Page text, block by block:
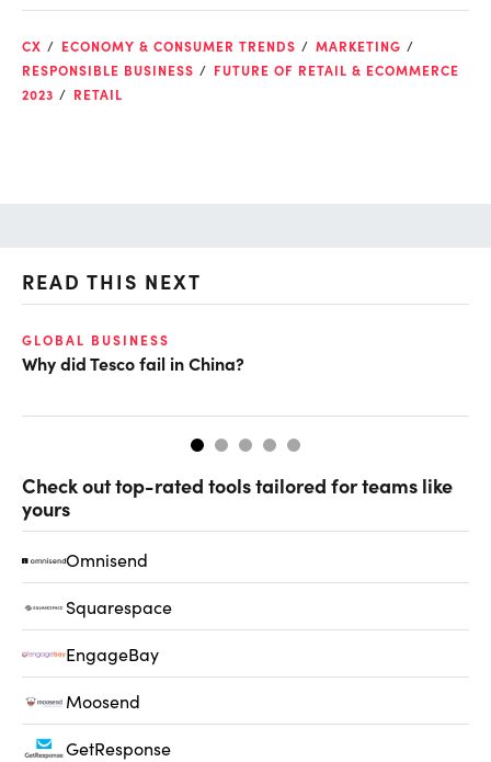
CX ECONOMY & CONSUMER TRENDS
MARKETING
RESPONSIBLE BUSINESS
FUTURE OF RETAIL & ECOMMERCE
2023
RETAIL
READ THIS NEXT
GLOBAL BUSINESS
Why did Tesco fail in China?
Check out top-rated tools tailored for teams like
yours
Omnisend
Squarespace
EngageBay
Moosend
GetResponse